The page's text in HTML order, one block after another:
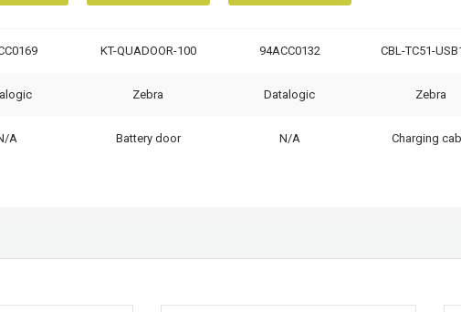
KT-QUADOOR-100 94ACC0132 CBL-TC51-
Zebra Datalogic Zebra
A Battery door N/A Charging